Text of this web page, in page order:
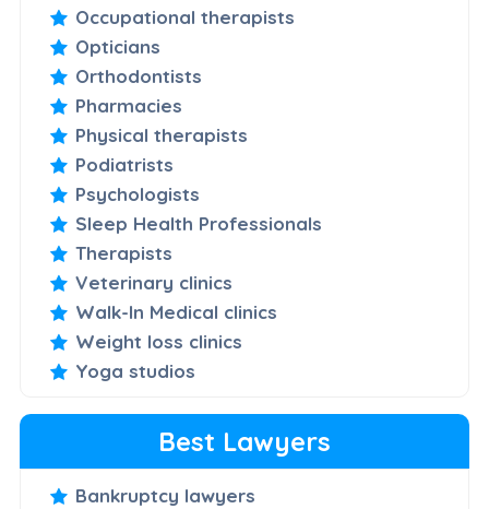
Occupational therapists
Opticians
Orthodontists
Pharmacies
Physical therapists
Podiatrists
Psychologists
Sleep Health Professionals
Therapists
Veterinary clinics
Walk-In Medical clinics
Weight loss clinics
Yoga studios
Best Lawyers
Bankruptcy lawyers